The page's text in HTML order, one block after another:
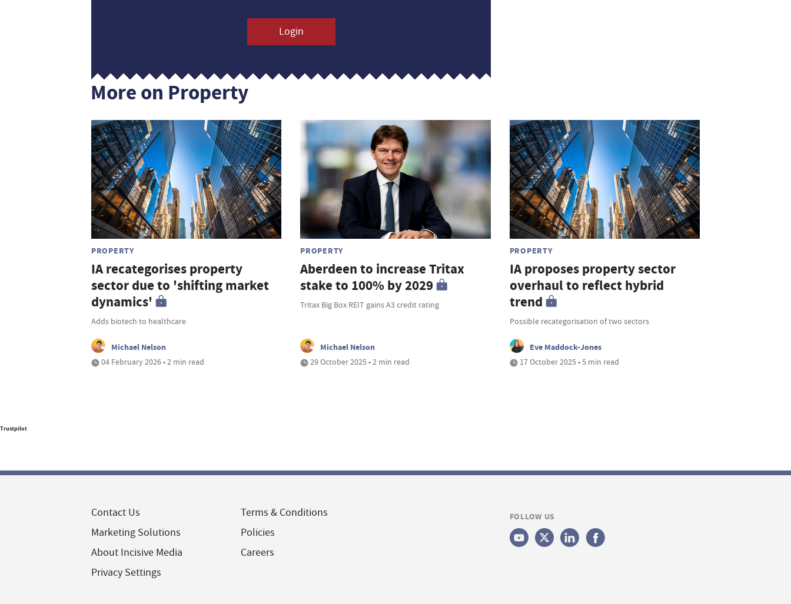
Login
More on Property
PROPERTY
IA recategorises property
sector due to 'shifting market
dynamics'
Adds biotech to healthcare
Michael Nelson
04 February 2026 • 2 min read
PROPERTY
Aberdeen to increase Tritax
stake to 100% by 2029
Tritax Big Box REIT gains A3 credit rating
Michael Nelson
29 October 2025 • 2 min read
PROPERTY
IA proposes property sector
overhaul to reflect hybrid
trend
Possible recategorisation of two sectors
Eve Maddock-Jones
17 October 2025 • 5 min read
Trustpilot
Contact Us
Marketing Solutions
About Incisive Media
Privacy Settings
Terms & Conditions
Policies
Careers
FOLLOW US